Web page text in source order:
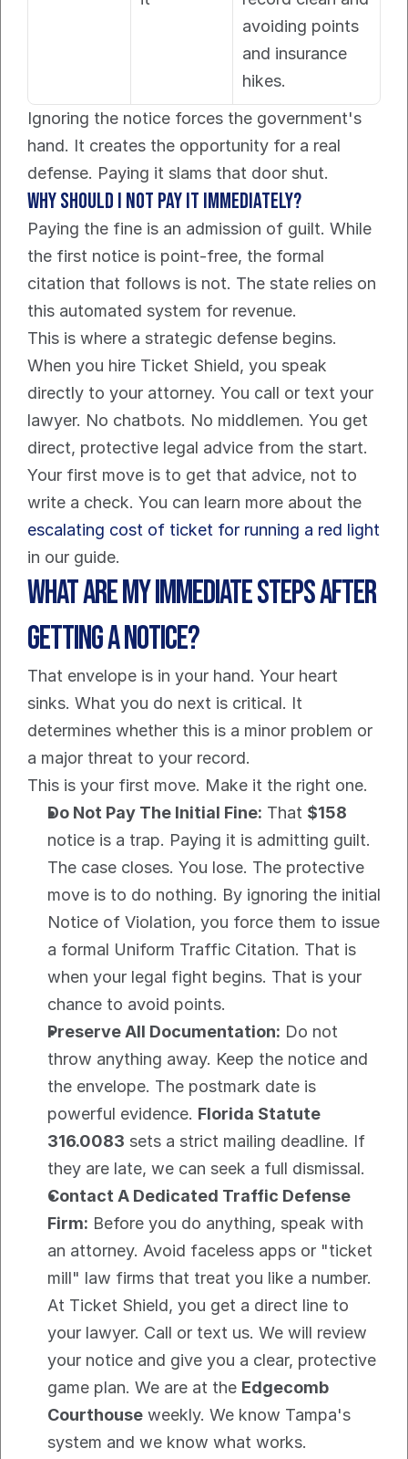
avoiding points
and insurance
hikes.
Ignoring the notice forces the government's
hand. It creates the opportunity for a real
defense. Paying it slams that door shut.
Why should I not pay it immediately?
Paying the fine is an admission of guilt. While
the first notice is point-free, the formal
citation that follows is not. The state relies on
this automated system for revenue.
This is where a strategic defense begins.
When you hire Ticket Shield, you speak
directly to your attorney. You call or text your
lawyer. No chatbots. No middlemen. You get
direct, protective legal advice from the start.
Your first move is to get that advice, not to
escalating cost of ticket for running a red light
in our guide.
What Are My Immediate Steps After
Getting a Notice?
That envelope is in your hand. Your heart
sinks. What you do next is critical. It
determines whether this is a minor problem or
a major threat to your record.
This is your first move. Make it the right one.
Do Not Pay The Initial Fine: That $158
notice is a trap. Paying it is admitting guilt.
The case closes. You lose. The protective
move is to do nothing. By ignoring the initial
Notice of Violation, you force them to issue
a formal Uniform Traffic Citation. That is
when your legal fight begins. That is your
chance to avoid points.
Preserve All Documentation: Do not
throw anything away. Keep the notice and
the envelope. The postmark date is
powerful evidence. Florida Statute
316.0083 sets a strict mailing deadline. If
they are late, we can seek a full dismissal.
Contact A Dedicated Traffic Defense
Firm: Before you do anything, speak with
an attorney. Avoid faceless apps or "ticket
mill" law firms that treat you like a number.
At Ticket Shield, you get a direct line to
your lawyer. Call or text us. We will review
your notice and give you a clear, protective
game plan. We are at the Edgecomb
Courthouse weekly. We know Tampa's
system and we know what works.